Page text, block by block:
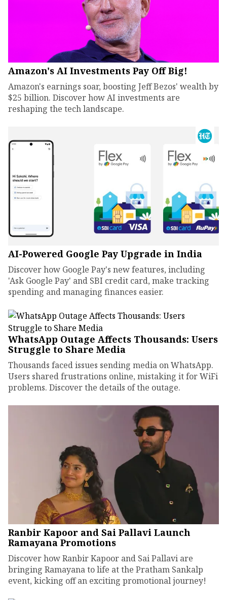
Amazon's AI Investments Pay Off Big!
Amazon's earnings soar, boosting Jeff Bezos' wealth by
$25 billion. Discover how AI investments are
reshaping the tech landscape.
AI-Powered Google Pay Upgrade in India
Discover how Google Pay's new features, including
'Ask Google Pay' and SBI credit card, make tracking
spending and managing finances easier.
WhatsApp Outage Affects Thousands: Users
Struggle to Share Media
Thousands faced issues sending media on WhatsApp.
Users shared frustrations online, mistaking it for WiFi
problems. Discover the details of the outage.
Ranbir Kapoor and Sai Pallavi Launch
Ramayana Promotions
Discover how Ranbir Kapoor and Sai Pallavi are
bringing Ramayana to life at the Pratham Sankalp
event, kicking off an exciting promotional journey!